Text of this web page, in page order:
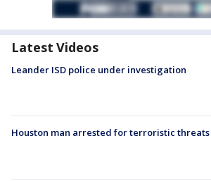
Latest Videos
Leander ISD police under investigation
Houston man arrested for terroristic threats